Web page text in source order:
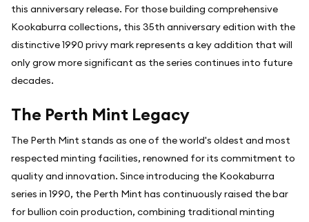
this anniversary release. For those building comprehensive
Kookaburra collections, this 35th anniversary edition with the
distinctive 1990 privy mark represents a key addition that will
only grow more significant as the series continues into future
decades.
The Perth Mint Legacy
The Perth Mint stands as one of the world's oldest and most
respected minting facilities, renowned for its commitment to
quality and innovation. Since introducing the Kookaburra
series in 1990, the Perth Mint has continuously raised the bar
for bullion coin production, combining traditional minting